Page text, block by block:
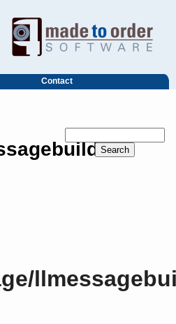
Contact